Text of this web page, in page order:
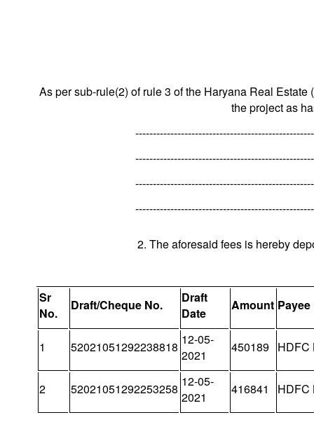
As per sub-rule(2) of rule 3 of the Haryana Real
the project as
2. The aforesaid fees is hereby
Sr
No.
Draft/Cheque No.
Draft
Date
Amount
1 52021051292238818 12-05-
2021
450189 HDFC
2 52021051292253258 12-05-
2021
416841 HDFC